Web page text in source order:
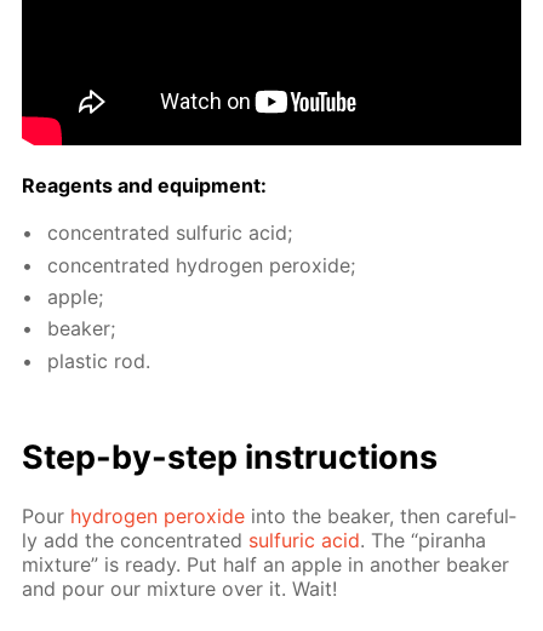
Reagents and equip­ment:
con­cen­trat­ed sul­fu­ric acid;
con­cen­trat­ed hy­dro­gen per­ox­ide;
ap­ple;
beaker;
plas­tic rod.
Step-by-step in­struc­tions
Pour hy­dro­gen per­ox­ide into the beaker, then care­ful­
ly add the con­cen­trat­ed sul­fu­ric acid. The “pi­ran­ha
mix­ture” is ready. Put half an ap­ple in an­oth­er beaker
and pour our mix­ture over it. Wait!